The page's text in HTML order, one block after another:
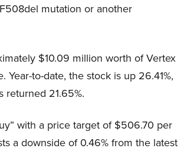
mutation or another
$10.09 million worth of Vertex
to-date, the stock is up 26.41%,
returned 21.65%.
with a price target of $506.70 per
a downside of 0.46% from the latest